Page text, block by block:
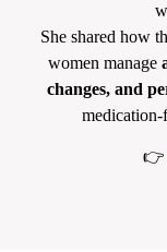
She shared how
women manage
changes, and
medication-
👉